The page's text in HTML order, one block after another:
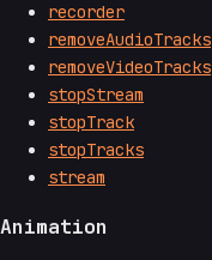
recorder
removeAudioTracks
removeVideoTracks
stopStream
stopTrack
stopTracks
stream
Animation